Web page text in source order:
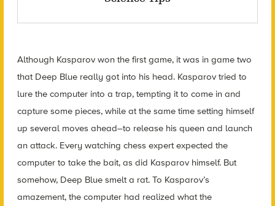
Although Kasparov won the first game, it was in game two
that Deep Blue really got into his head. Kasparov tried to
lure the computer into a trap, tempting it to come in and
capture some pieces, while at the same time setting himself
up several moves ahead–to release his queen and launch
an attack. Every watching chess expert expected the
computer to take the bait, as did Kasparov himself. But
somehow, Deep Blue smelt a rat. To Kasparov’s
amazement, the computer had realized what the